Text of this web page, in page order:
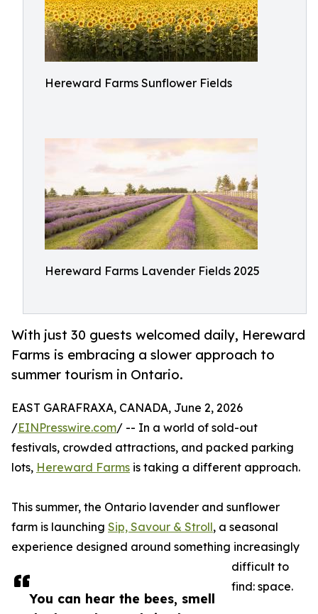
Hereward Farms Sunflower Fields
Hereward Farms Lavender Fields 2025
With just 30 guests welcomed daily, Hereward
Farms is embracing a slower approach to
summer tourism in Ontario.
You can hear the bees, smell
EAST GARAFRAXA, CANADA, June 2, 2026
/EINPresswire.com/ -- In a world of sold-out
festivals, crowded attractions, and packed parking
lots, Hereward Farms is taking a different approach.
This summer, the Ontario lavender and sunflower
farm is launching Sip, Savour & Stroll, a seasonal
experience designed around something increasingly
difficult to
find: space.